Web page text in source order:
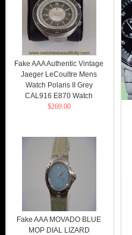
Fake AAA Authentic Vintage
Jaeger LeCoultre Mens
Watch Polaris II Grey
CAL916 E870 Watch
$269.00
Fake AAA MOVADO BLUE
MOP DIAL LIZARD